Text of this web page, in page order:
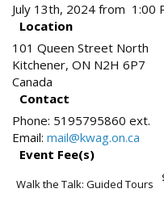
July 13th, 2024 from 1:00
Location
101 Queen Street North
Kitchener, ON N2H 6P7
Canada
Contact
Phone: 5195795860 ext.
Email: mail@kwag.on.ca
Event Fee(s)
Walk the Talk: Guided Tours